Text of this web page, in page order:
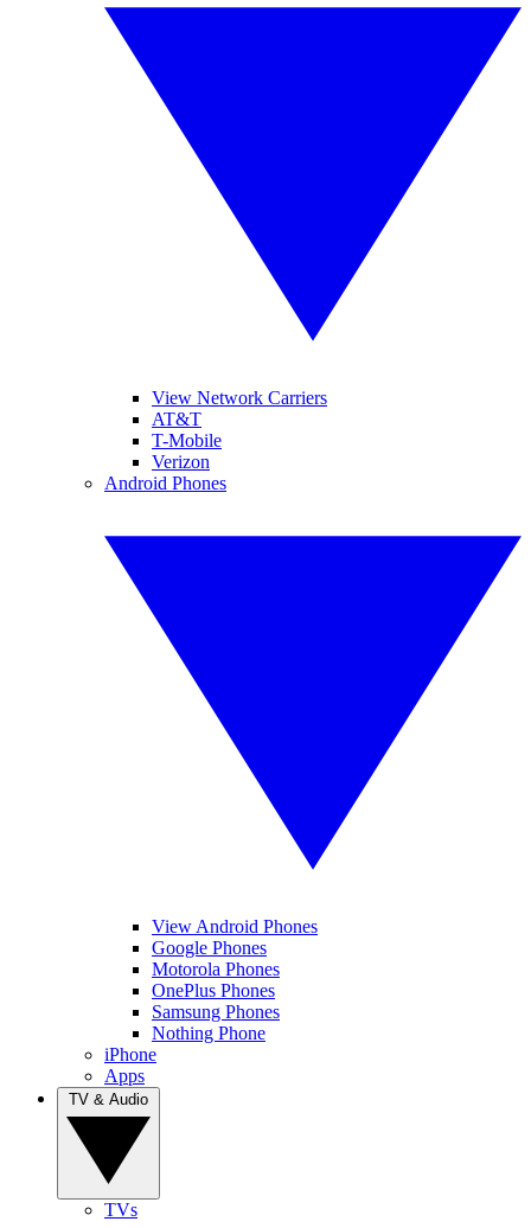
View Network Carriers
AT&T
T-Mobile
Verizon
Android Phones
View Android Phones
Google Phones
Motorola Phones
OnePlus Phones
Samsung Phones
Nothing Phone
iPhone
Apps
TVs